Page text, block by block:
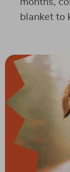
blanket to